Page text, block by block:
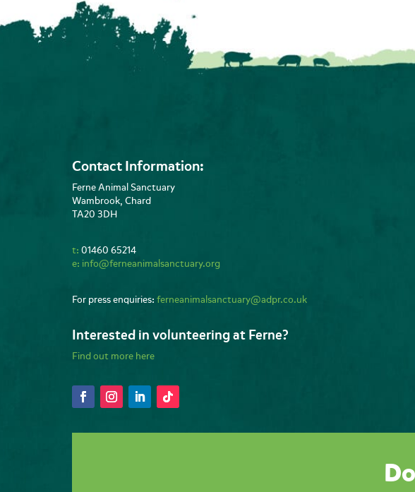
Contact Information:
Ferne Animal Sanctuary
Wambrook, Chard
TA20 3DH
t: 01460 65214
e: info@ferneanimalsanctuary.org
For press enquiries: ferneanimalsanctuary@adpr.co.uk
Interested in volunteering at Ferne?
Find out more here